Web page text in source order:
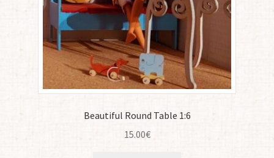
Beautiful Round Table 1:6
15.00€